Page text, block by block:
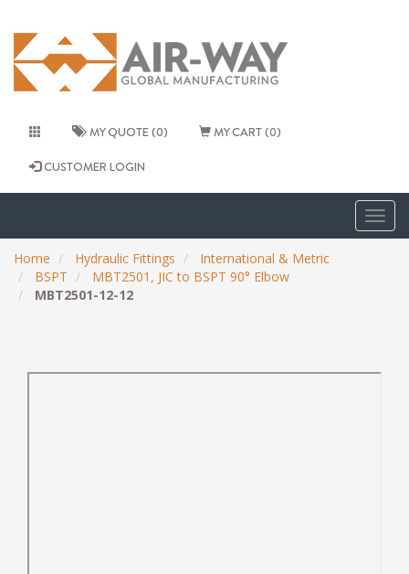
MY QUOTE (0) MY CART (0)
CUSTOMER LOGIN
Home Hydraulic Fittings
International & Metric
BSPT
MBT2501, JIC to BSPT 90° Elbow
MBT2501-12-12